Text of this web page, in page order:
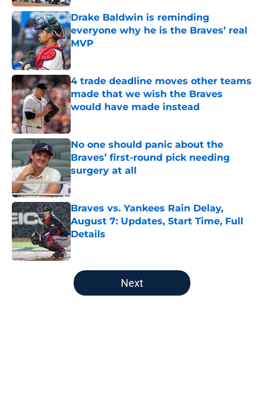
Drake Baldwin is reminding
everyone why he is the Braves’ real
MVP
Published by on Invalid Date
4 trade deadline moves other teams
made that we wish the Braves
would have made instead
Published by on Invalid Date
No one should panic about the
Braves’ first-round pick needing
surgery at all
Published by on Invalid Date
Braves vs. Yankees Rain Delay,
August 7: Updates, Start Time, Full
Details
Published by on Invalid Date
5 related articles loaded
Next